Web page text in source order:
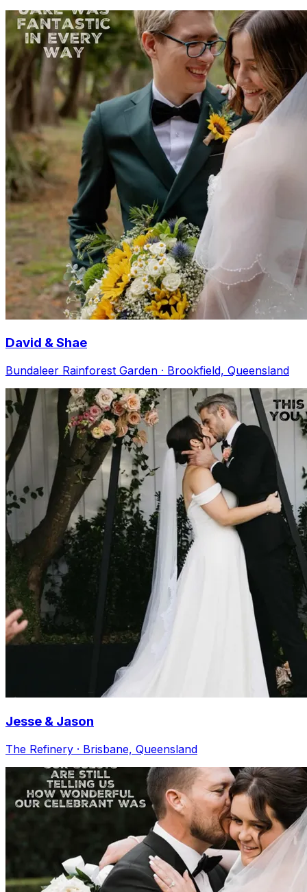
David & Shae
Bundaleer Rainforest Garden · Brookfield, Queensland
Jesse & Jason
The Refinery · Brisbane, Queensland